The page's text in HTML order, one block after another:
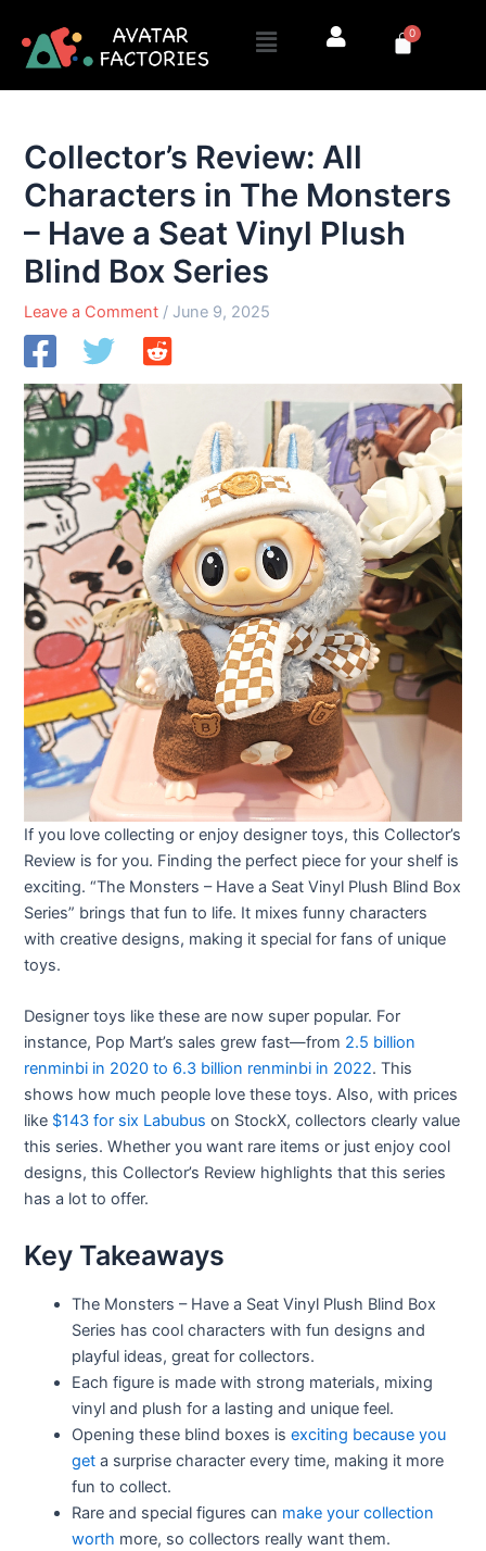
content
Menu 0
Cart
Collector’s Review: All
Characters in The Monsters
– Have a Seat Vinyl Plush
Blind Box Series
Leave a Comment / June 9, 2025
If you love collecting or enjoy designer toys, this Collector’s
Review is for you. Finding the perfect piece for your shelf is
exciting. “The Monsters – Have a Seat Vinyl Plush Blind Box
Series” brings that fun to life. It mixes funny characters
with creative designs, making it special for fans of unique
toys.
Designer toys like these are now super popular. For
instance, Pop Mart’s sales grew fast—from 2.5 billion
renminbi in 2020 to 6.3 billion renminbi in 2022. This
shows how much people love these toys. Also, with prices
like $143 for six Labubus on StockX, collectors clearly value
this series. Whether you want rare items or just enjoy cool
designs, this Collector’s Review highlights that this series
has a lot to offer.
Key Takeaways
The Monsters – Have a Seat Vinyl Plush Blind Box
Series has cool characters with fun designs and
playful ideas, great for collectors.
Each figure is made with strong materials, mixing
vinyl and plush for a lasting and unique feel.
Opening these blind boxes isexciting because you
get a surprise character every time, making it more
fun to collect.
Rare and special figures can make your collection
worth more, so collectors really want them.